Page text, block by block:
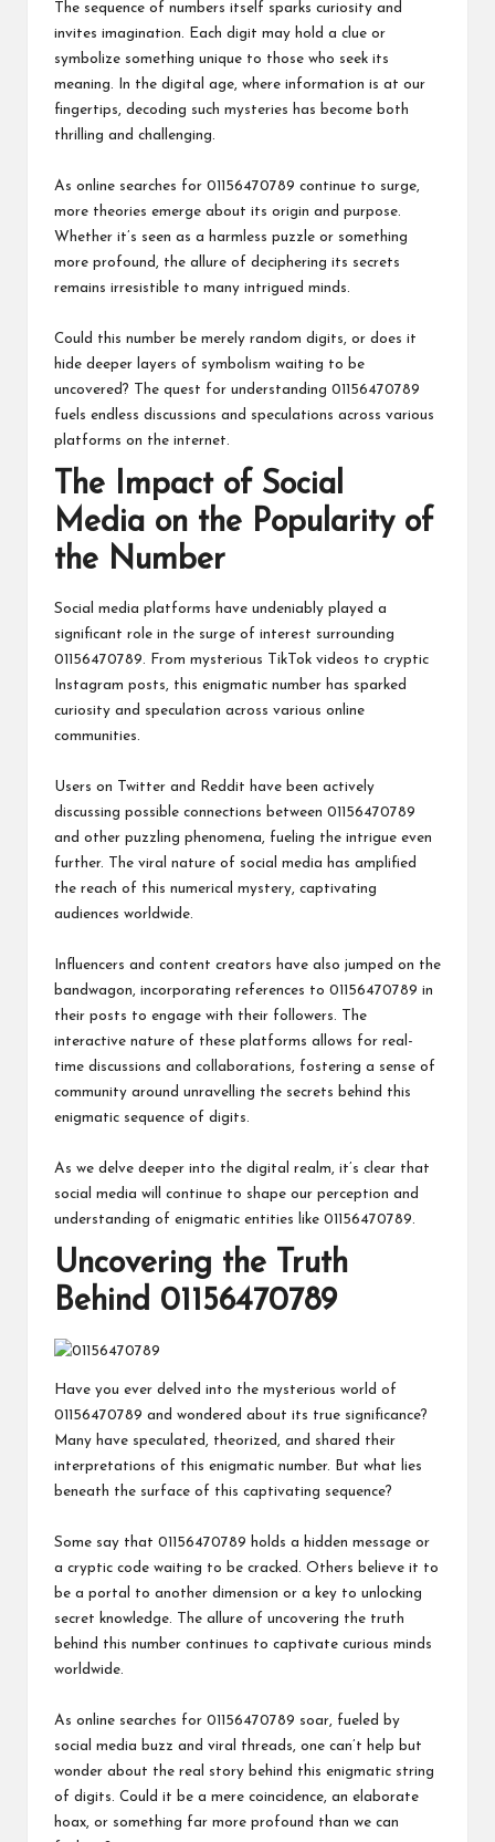
The sequence of numbers itself sparks curiosity and
invites imagination. Each digit may hold a clue or
symbolize something unique to those who seek its
meaning. In the digital age, where information is at our
fingertips, decoding such mysteries has become both
thrilling and challenging.
As online searches for 01156470789 continue to surge,
more theories emerge about its origin and purpose.
Whether it’s seen as a harmless puzzle or something
more profound, the allure of deciphering its secrets
remains irresistible to many intrigued minds.
Could this number be merely random digits, or does it
hide deeper layers of symbolism waiting to be
uncovered? The quest for understanding 01156470789
fuels endless discussions and speculations across various
platforms on the internet.
The Impact of Social
Media on the Popularity of
the Number
Social media platforms have undeniably played a
significant role in the surge of interest surrounding
01156470789. From mysterious TikTok videos to cryptic
Instagram posts, this enigmatic number has sparked
curiosity and speculation across various online
communities.
Users on Twitter and Reddit have been actively
discussing possible connections between 01156470789
and other puzzling phenomena, fueling the intrigue even
further. The viral nature of social media has amplified
the reach of this numerical mystery, captivating
audiences worldwide.
Influencers and content creators have also jumped on the
bandwagon, incorporating references to 01156470789 in
their posts to engage with their followers. The
interactive nature of these platforms allows for real-
time discussions and collaborations, fostering a sense of
community around unravelling the secrets behind this
enigmatic sequence of digits.
As we delve deeper into the digital realm, it’s clear that
social media will continue to shape our perception and
understanding of enigmatic entities like 01156470789.
Uncovering the Truth
Behind 01156470789
Have you ever delved into the mysterious world of
01156470789 and wondered about its true significance?
Many have speculated, theorized, and shared their
interpretations of this enigmatic number. But what lies
beneath the surface of this captivating sequence?
Some say that 01156470789 holds a hidden message or
a cryptic code waiting to be cracked. Others believe it to
be a portal to another dimension or a key to unlocking
secret knowledge. The allure of uncovering the truth
behind this number continues to captivate curious minds
worldwide.
As online searches for 01156470789 soar, fueled by
social media buzz and viral threads, one can’t help but
wonder about the real story behind this enigmatic string
of digits. Could it be a mere coincidence, an elaborate
hoax, or something far more profound than we can